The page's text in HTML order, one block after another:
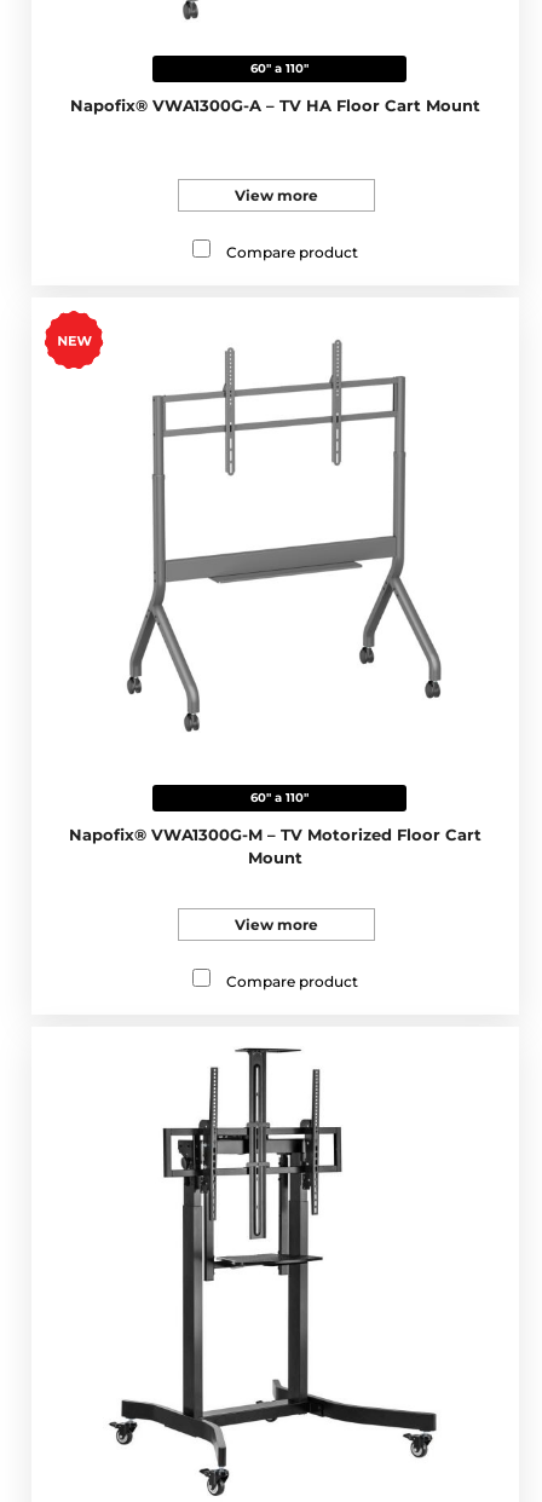
60" a 110"
Napofix® VWA1300G-A – TV HA Floor Cart Mount
View more
Compare product
60" a 110"
Napofix® VWA1300G-M – TV Motorized Floor Cart
Mount
View more
Compare product